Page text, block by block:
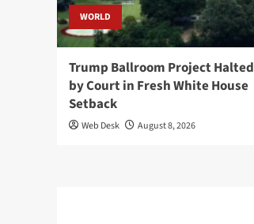
WORLD
Trump Ballroom Project Halted
by Court in Fresh White House
Setback
Web Desk August 8, 2026